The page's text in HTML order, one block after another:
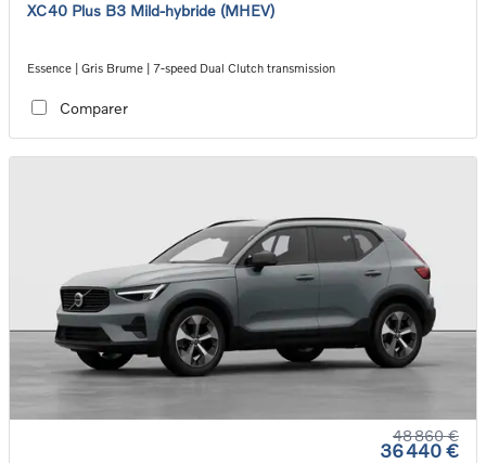
XC40 Plus B3 Mild-hybride (MHEV)
Essence | Gris Brume | 7-speed Dual Clutch transmission
Comparer
48 860 €
36 440 €